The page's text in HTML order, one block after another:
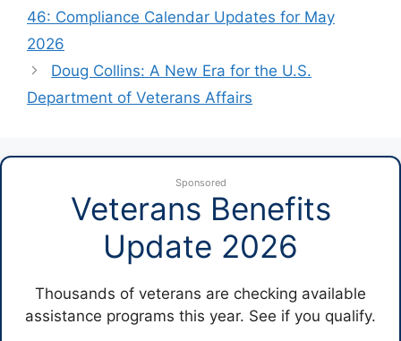
46: Compliance Calendar Updates for May
2026
Doug Collins: A New Era for the U.S.
Department of Veterans Affairs
Sponsored
Veterans Benefits
Update 2026
Thousands of veterans are checking available
assistance programs this year. See if you qualify.